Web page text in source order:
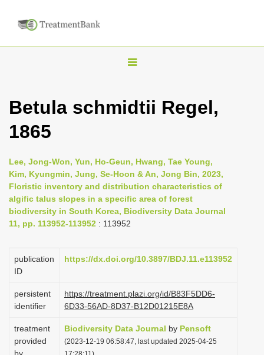
T
g
n
a
v
i
g
t
o
n
Betula schmidtii Regel,
1865
Lee, Jong-Won, Yun, Ho-Geun, Hwang, Tae Young,
Kim, Kyungmin, Jung, Se-Hoon & An, Jong Bin, 2023,
Floristic inventory and distribution characteristics of
algific talus slopes in a specific area of forest
biodiversity in South Korea, Biodiversity Data Journal
11, pp. 113952-113952 : 113952
publication
ID
https://dx.doi.org/10.3897/BDJ.11.e113952
persistent
identifier
https://treatment.plazi.org/id/B83F5DD6-
6D33-56AD-8D37-B12D01215E8A
treatment
provided
Biodiversity Data Journal by Pensoft
(2023-12-19 06:58:47, last updated 2025-04-25